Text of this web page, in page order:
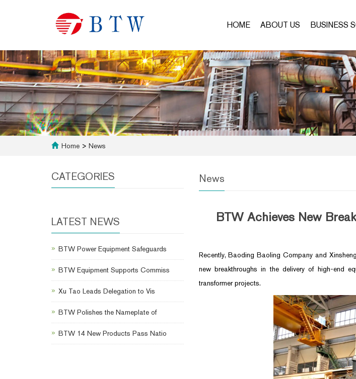
HOME ABOUT US BUSINESS
Home > News
News
BTW Achieves New
Recently, Baoding Baoling Company and
new breakthroughs in the delivery of high-end
transformer projects.
CATEGORIES
LATEST NEWS
BTW Power Equipment Safeguards
BTW Equipment Supports Commiss
Xu Tao Leads Delegation to Vis
BTW Polishes the Nameplate of
BTW 14 New Products Pass Natio